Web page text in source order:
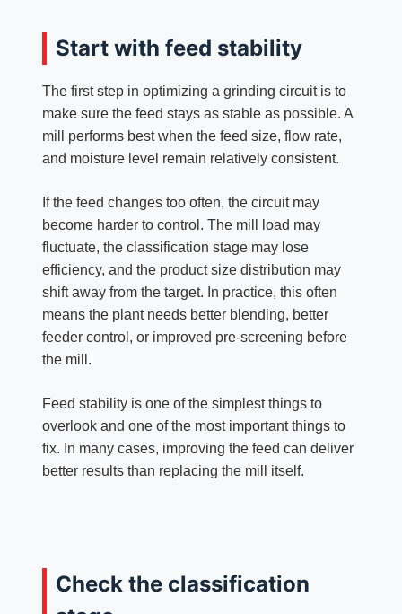
Start with feed stability
The first step in optimizing a grinding circuit is to
make sure the feed stays as stable as possible. A
mill performs best when the feed size, flow rate,
and moisture level remain relatively consistent.
If the feed changes too often, the circuit may
become harder to control. The mill load may
fluctuate, the classification stage may lose
efficiency, and the product size distribution may
shift away from the target. In practice, this often
means the plant needs better blending, better
feeder control, or improved pre-screening before
the mill.
Feed stability is one of the simplest things to
overlook and one of the most important things to
fix. In many cases, improving the feed can deliver
better results than replacing the mill itself.
Check the classification